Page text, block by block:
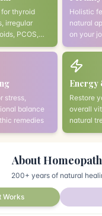
thyroid
irregular
PCOS,
Holistic
natural
on your
stress,
balance
remedies
Energy
Restore
overall
natural
About
200+ years of natural
Works